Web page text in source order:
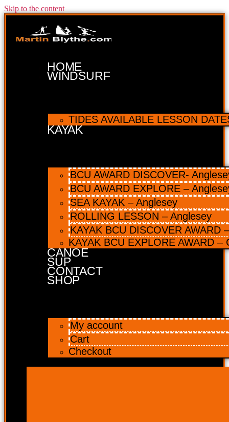
Skip to the content
HOME
WINDSURF
TIDES AVAILABLE LESSON
KAYAK
BCU AWARD DISCOVER-
BCU AWARD EXPLORE –
SEA KAYAK – Anglesey
ROLLING LESSON – Anglesey
KAYAK BCU DISCOVER AWARD
KAYAK BCU EXPLORE AWARD –
CANOE
SUP
CONTACT
SHOP
My account
Cart
Checkout